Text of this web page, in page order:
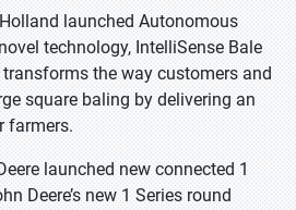
launched Autonomous
technology, IntelliSense Bale
the way customers and
square baling by delivering an
farmers.
launched new connected 1
Deere’s new 1 Series round